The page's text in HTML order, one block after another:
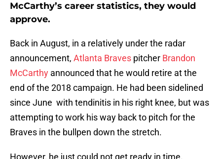
McCarthy’s career statistics, they would
approve.
Back in August, in a relatively under the radar
announcement, Atlanta Braves pitcher Brandon
McCarthy announced that he would retire at the
end of the 2018 campaign. He had been sidelined
since June with tendinitis in his right knee, but was
attempting to work his way back to pitch for the
Braves in the bullpen down the stretch.
However, he just could not get ready in time.